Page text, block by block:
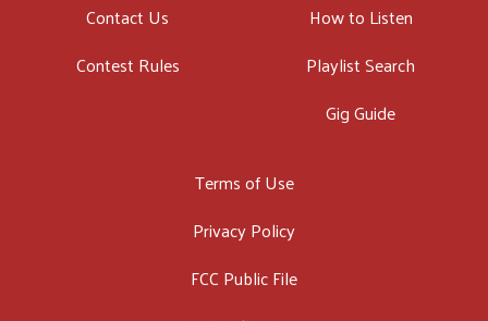
Contact Us
Contest Rules
How to Listen
Playlist Search
Gig Guide
Terms of Use
Privacy Policy
FCC Public File